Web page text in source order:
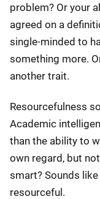
problem? Or your
agreed on a
single-minded to
something more.
another trait.
Resourcefulness
Academic
than the ability to
own regard, but
smart? Sounds
resourceful.